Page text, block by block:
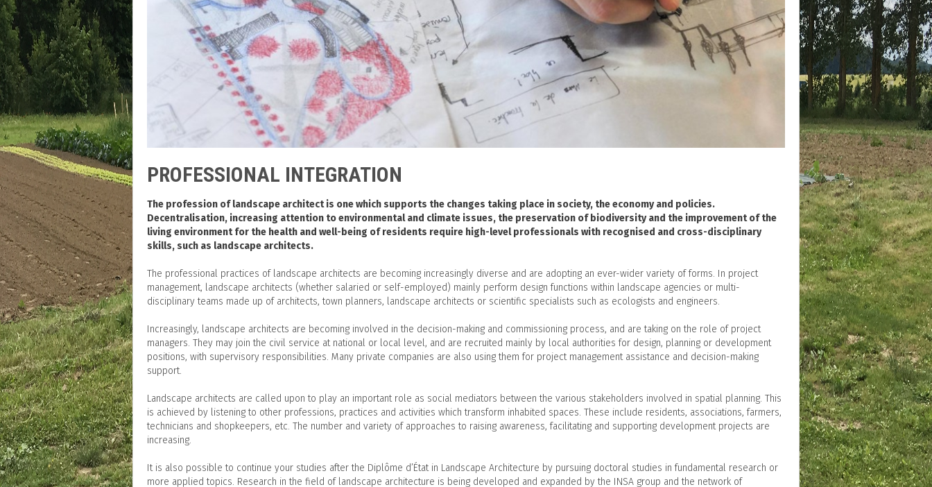
PROFESSIONAL INTEGRATION
The profession of landscape architect is one which supports the changes taking place in society, the economy and policies.
Decentralisation, increasing attention to environmental and climate issues, the preservation of biodiversity and the improvement of the
living environment for the health and well-being of residents require high-level professionals with recognised and cross-disciplinary
skills, such as landscape architects.
The professional practices of landscape architects are becoming increasingly diverse and are adopting an ever-wider variety of forms. In project
management, landscape architects (whether salaried or self-employed) mainly perform design functions within landscape agencies or multi-
disciplinary teams made up of architects, town planners, landscape architects or scientific specialists such as ecologists and engineers.
Increasingly, landscape architects are becoming involved in the decision-making and commissioning process, and are taking on the role of project
managers. They may join the civil service at national or local level, and are recruited mainly by local authorities for design, planning or development
positions, with supervisory responsibilities. Many private companies are also using them for project management assistance and decision-making
support.
Landscape architects are called upon to play an important role as social mediators between the various stakeholders involved in spatial planning. This
is achieved by listening to other professions, practices and activities which transform inhabited spaces. These include residents, associations, farmers,
technicians and shopkeepers, etc. The number and variety of approaches to raising awareness, facilitating and supporting development projects are
increasing.
It is also possible to continue your studies after the Diplôme d’État in Landscape Architecture by pursuing doctoral studies in fundamental research or
more applied topics. Research in the field of landscape architecture is being developed and expanded by the INSA group and the network of